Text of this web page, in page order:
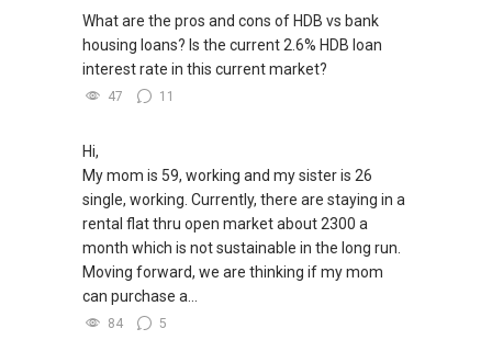
What are the pros and cons of HDB vs bank
housing loans? Is the current 2.6% HDB loan
interest rate in this current market?
47 11
Hi,
My mom is 59, working and my sister is 26
single, working. Currently, there are staying in a
rental flat thru open market about 2300 a
month which is not sustainable in the long run.
Moving forward, we are thinking if my mom
can purchase a...
84 5